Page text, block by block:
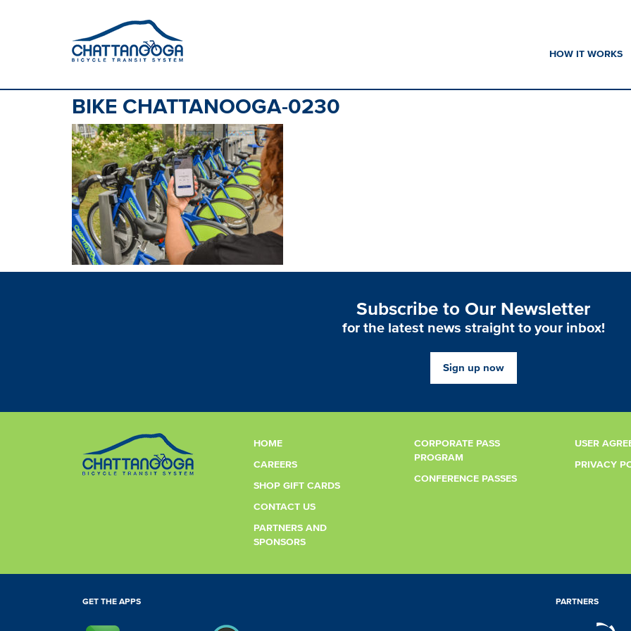
HOW IT WORKS
BIKE CHATTANOOGA-0230
Subscribe to Our Newsletter
for the latest news straight to your inbox!
Sign up now
HOME
CAREERS
SHOP GIFT CARDS
CONTACT US
PARTNERS AND
SPONSORS
CORPORATE PASS
PROGRAM
CONFERENCE PASSES
USER
PRIVACY
GET THE APPS PARTNERS